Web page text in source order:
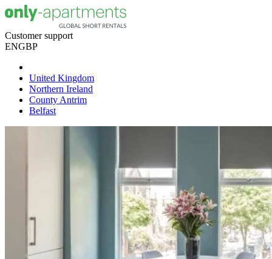
Customer support
ENGBP
United Kingdom
Northern Ireland
County Antrim
Belfast